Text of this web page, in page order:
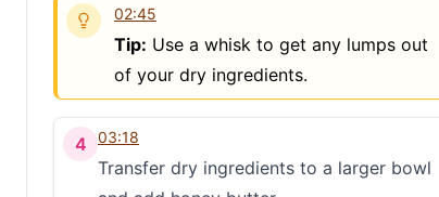
02:45
Tip: Use a whisk to get any lumps out
of your dry ingredients.
4 03:18
Transfer dry ingredients to a larger bowl